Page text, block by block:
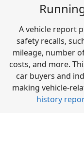
A vehicle report
safety recalls,
mileage, number
costs, and more.
car buyers and
making vehicle-
history